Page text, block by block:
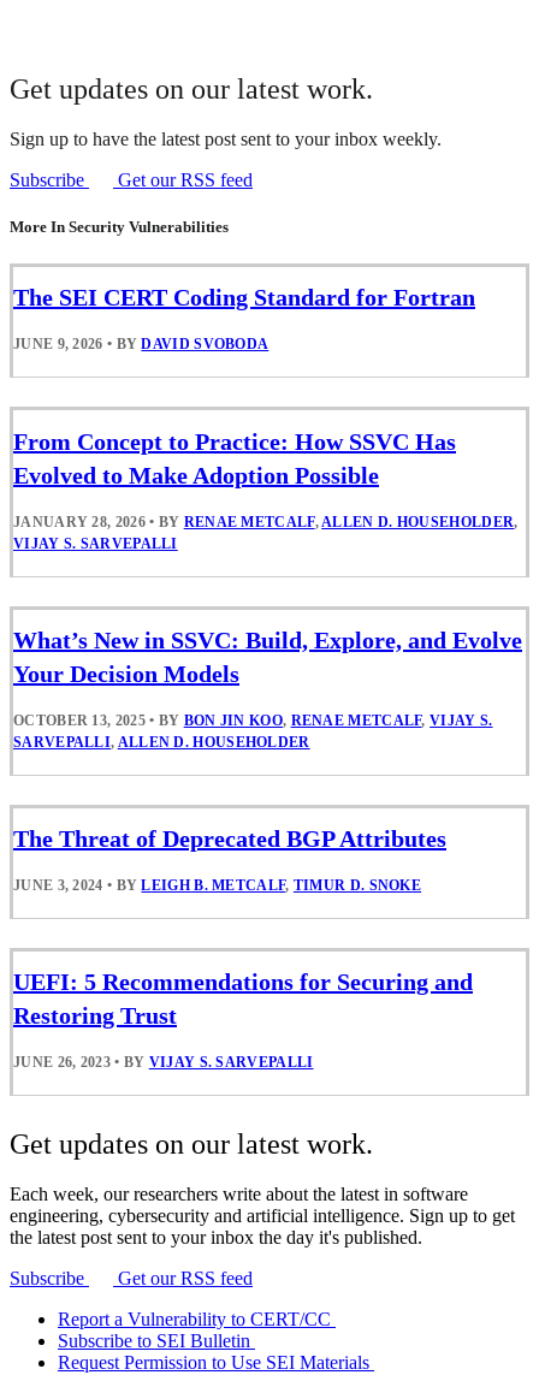
Get updates on our latest work.
Sign up to have the latest post sent to your inbox weekly.
Subscribe
Get our RSS feed
More In Security Vulnerabilities
The SEI CERT Coding Standard for Fortran
JUNE 9, 2026 • BYDAVID SVOBODA
From Concept to Practice: How SSVC Has
Evolved to Make Adoption Possible
JANUARY 28, 2026 • BY RENAE METCALF, ALLEN D. HOUSEHOLDER,
VIJAY S. SARVEPALLI
What’s New in SSVC: Build, Explore, and Evolve
Your Decision Models
OCTOBER 13, 2025 • BY BON JIN KOO, RENAE METCALF,VIJAY S.
SARVEPALLI, ALLEN D. HOUSEHOLDER
The Threat of Deprecated BGP Attributes
JUNE 3, 2024 • BYLEIGH B. METCALF, TIMUR D. SNOKE
UEFI: 5 Recommendations for Securing and
Restoring Trust
JUNE 26, 2023 • BY VIJAY S. SARVEPALLI
Get updates on our latest work.
Each week, our researchers write about the latest in software
engineering, cybersecurity and artificial intelligence. Sign up to get
the latest post sent to your inbox the day it's published.
Subscribe
Get our RSS feed
Report a Vulnerability to CERT/CC
Subscribe to SEI Bulletin
Request Permission to Use SEI Materials